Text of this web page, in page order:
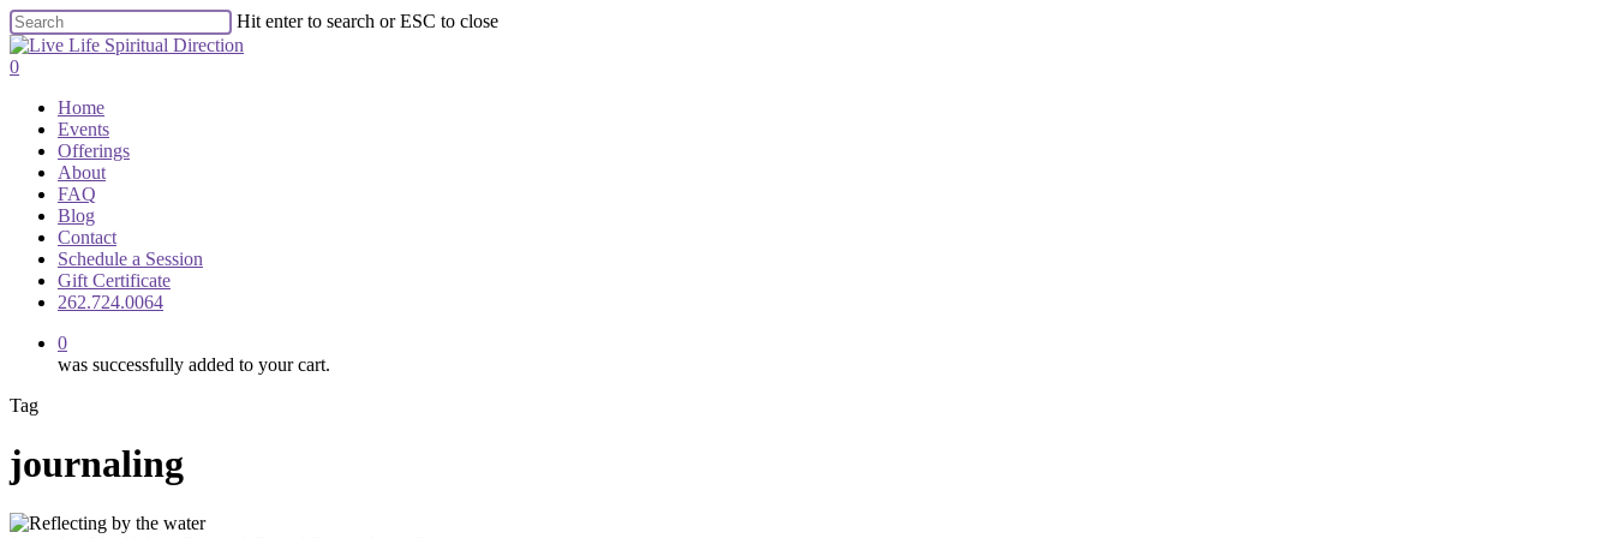
Skip
to
main
Hit enter to search or ESC to close
Close
Search
0
Home
Events
Offerings
About
FAQ
Blog
Contact
Schedule a Session
Gift Certificate
262.724.0064
0
was successfully added to your cart.
Tag
journaling
Mid‑Year